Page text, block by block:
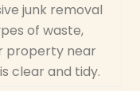
junk removal
of waste,
property near
clear and tidy.